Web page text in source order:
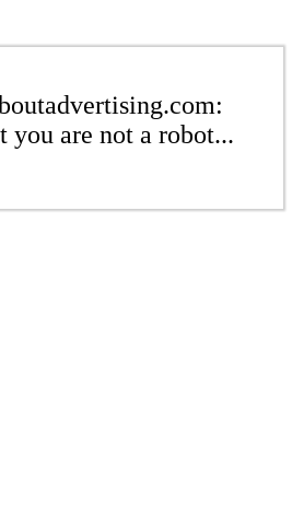
you are not a robot...